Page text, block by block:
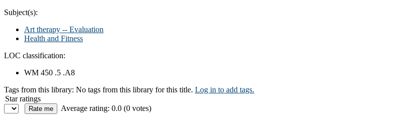
Subject(s):
Art therapy -- Evaluation
Health and Fitness
LOC classification:
WM 450 .5 .A8
Tags from this library: No tags from this library for this title. Log in to add tags.
Star ratings
Average rating: 0.0 (0 votes)